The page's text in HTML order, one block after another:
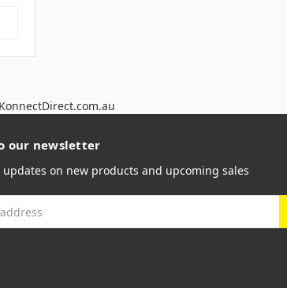
our newsletter
updates on new products and upcoming sales